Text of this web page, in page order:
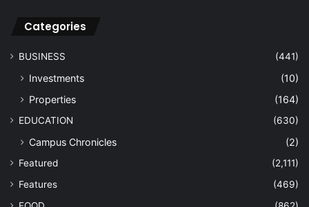
Categories
BUSINESS (441)
Investments
(10)
Properties
(164)
EDUCATION (630)
Campus Chronicles (2)
Featured
(2,111)
Features
(469)